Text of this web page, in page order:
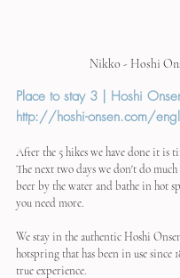
Nikko - Hoshi
Place to stay 3 | Hoshi
http://hoshi-onsen.com/
After the 5 hikes we have done it is
The next two days we don't do
beer by the water and bathe in hot
you need more.
We stay in the authentic Hoshi
hotspring that has been in use since
true experience.